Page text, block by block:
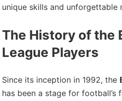
unique skills and unforgettable
The History of the
League Players
Since its inception in 1992, the
has been a stage for football’s